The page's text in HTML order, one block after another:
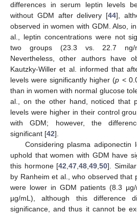
differences in serum leptin levels
without GDM after delivery [44],
observed in women with GDM. Also,
al., leptin concentrations were not
two groups (23.3 vs. 22.7 ng/
Nevertheless, other authors have
Kautzky-Willer et al. informed that
levels were significantly higher (p <
than in women with normal glucose
al., on the other hand, noticed that
levels were higher in their control
with GDM; however, the
significant [42].
Considering plasma adiponectin
uphold that women with GDM have
this hormone [42 ,47 ,48 ,49 ,50].
by Ranheim et al., who observed that
were lower in GDM patients (8.3
µg/mL), although this difference
significance, and thus it cannot be